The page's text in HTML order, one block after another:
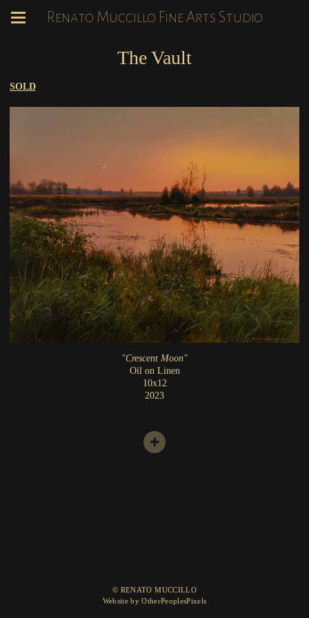
Renato Muccillo Fine Arts Studio
The Vault
SOLD
"Crescent Moon"
Oil on Linen
10x12
2023
© RENATO MUCCILLO
Website by OtherPeoplesPixels